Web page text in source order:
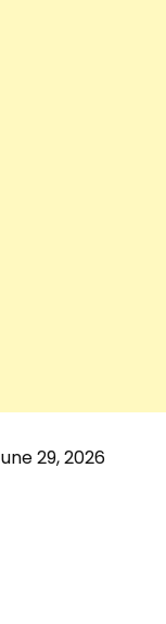
29, 2026